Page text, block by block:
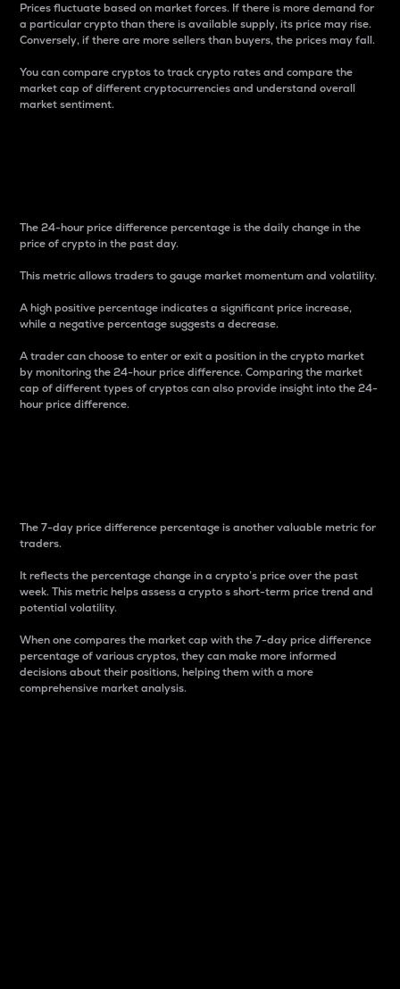
Prices fluctuate based on market forces. If there is more demand for
a particular crypto than there is available supply, its price may rise.
Conversely, if there are more sellers than buyers, the prices may fall.
You can compare cryptos to track crypto rates and compare the
market cap of different cryptocurrencies and understand overall
market sentiment.
The 24-hour price difference percentage is the daily change in the
price of crypto in the past day.
This metric allows traders to gauge market momentum and volatility.
A high positive percentage indicates a significant price increase,
while a negative percentage suggests a decrease.
A trader can choose to enter or exit a position in the crypto market
by monitoring the 24-hour price difference. Comparing the market
cap of different types of cryptos can also provide insight into the 24-
hour price difference.
The 7-day price difference percentage is another valuable metric for
traders.
It reflects the percentage change in a crypto’s price over the past
week. This metric helps assess a crypto s short-term price trend and
potential volatility.
When one compares the market cap with the 7-day price difference
percentage of various cryptos, they can make more informed
decisions about their positions, helping them with a more
comprehensive market analysis.